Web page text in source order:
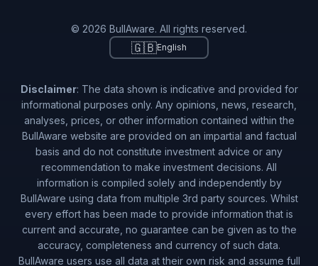
© 2026 BullAware. All rights reserved.
🇬🇧English
Disclaimer: The data shown is indicative and provided for
informational purposes only. Any opinions, news, research,
analyses, prices, or other information contained within the
BullAware website are provided on an impartial and factual
basis and do not constitute investment advice or any
recommendation to make investment decisions. All
information is compiled solely and independently by
BullAware using data from multiple 3rd party sources. Whilst
every effort has been made to provide information that is
current and accurate, no guarantee can be given as to the
accuracy, completeness and currency of such data.
BullAware users use all data at their own risk and assume full